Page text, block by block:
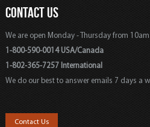
CONTACT US
We are open Monday - Thursday from 10am
1-800-590-0014 USA/Canada
1-802-365-7257 International
We do our best to answer emails 7 days a
Contact Us